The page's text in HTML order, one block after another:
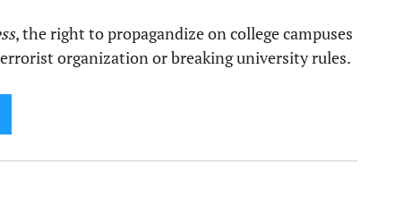
, the right to propagandize on college campuses
organization or breaking university rules.